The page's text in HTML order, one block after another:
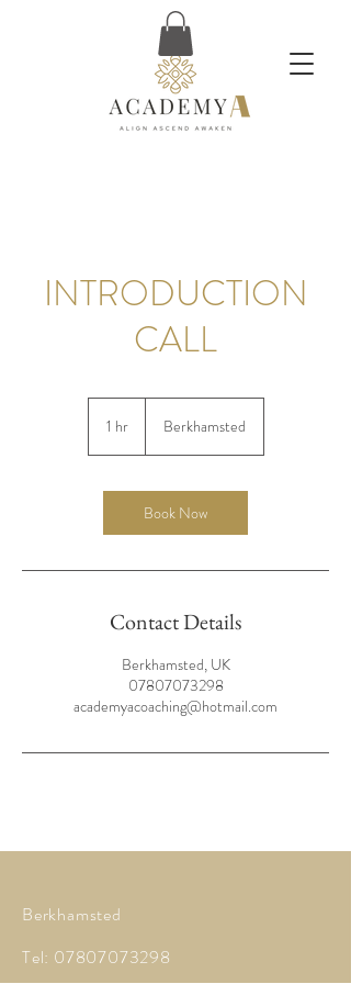
INTRODUCTION
CALL
1 hr1
Berkhamsted
Book Now
Contact Details
Berkhamsted, UK
07807073298
academyacoaching@hotmail.com
Berkhamsted
Tel: 07807073298